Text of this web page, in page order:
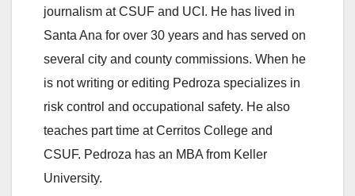
journalism at CSUF and UCI. He has lived in
Santa Ana for over 30 years and has served on
several city and county commissions. When he
is not writing or editing Pedroza specializes in
risk control and occupational safety. He also
teaches part time at Cerritos College and
CSUF. Pedroza has an MBA from Keller
University.